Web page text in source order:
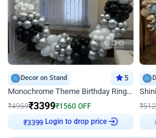
Decor on Stand 5
Monochrome Theme Birthday Ring Decor
₹4959₹3399₹1560 OFF
₹3399 Login to drop price
₹